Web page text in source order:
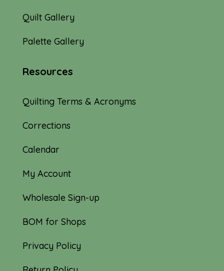
Quilt Gallery
Palette Gallery
Resources
Quilting Terms & Acronyms
Corrections
Calendar
My Account
Wholesale Sign-up
BOM for Shops
Privacy Policy